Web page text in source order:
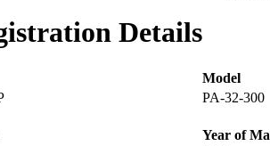
Details
Model
PA-32-300
Year of